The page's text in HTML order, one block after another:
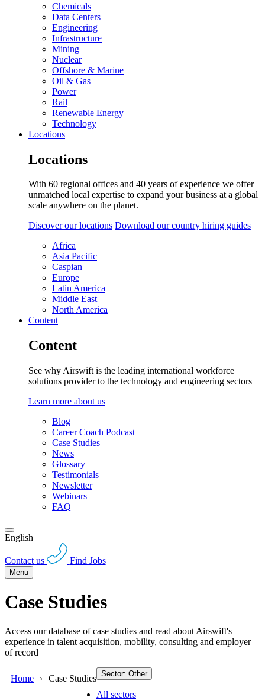
Chemicals
Data Centers
Engineering
Infrastructure
Mining
Nuclear
Offshore & Marine
Oil & Gas
Power
Rail
Renewable Energy
Technology
Locations
Locations
With 60 regional offices and 40 years of experience we offer
unmatched local expertise to expand your business at a global
scale anywhere on the planet.
Discover our locations Download our country hiring guides
Africa
Asia Pacific
Caspian
Europe
Latin America
Middle East
North America
Content
Content
See why Airswift is the leading international workforce
solutions provider to the technology and engineering sectors
Learn more about us
Blog
Career Coach Podcast
Case Studies
News
Glossary
Testimonials
Newsletter
Webinars
FAQ
English
Contact us Find Jobs
Menu
Case Studies
Access our database of case studies and read about Airswift's
experience in talent acquisition, mobility, consulting and employer
of record
Home Case Studies Sector: Other
All sectors